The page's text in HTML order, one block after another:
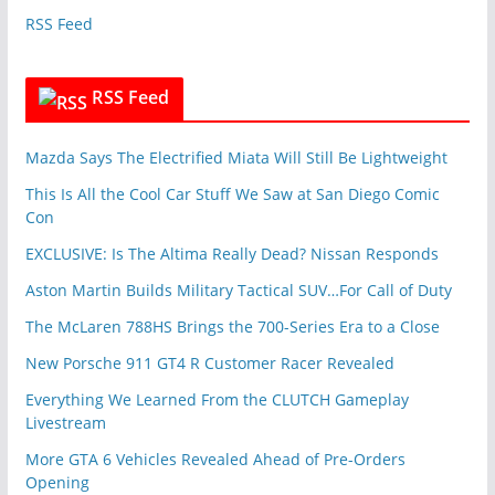
s
RSS Feed
RSS Feed
Mazda Says The Electrified Miata Will Still Be Lightweight
This Is All the Cool Car Stuff We Saw at San Diego Comic
Con
EXCLUSIVE: Is The Altima Really Dead? Nissan Responds
Aston Martin Builds Military Tactical SUV…For Call of Duty
The McLaren 788HS Brings the 700-Series Era to a Close
New Porsche 911 GT4 R Customer Racer Revealed
Everything We Learned From the CLUTCH Gameplay
Livestream
More GTA 6 Vehicles Revealed Ahead of Pre-Orders
Opening